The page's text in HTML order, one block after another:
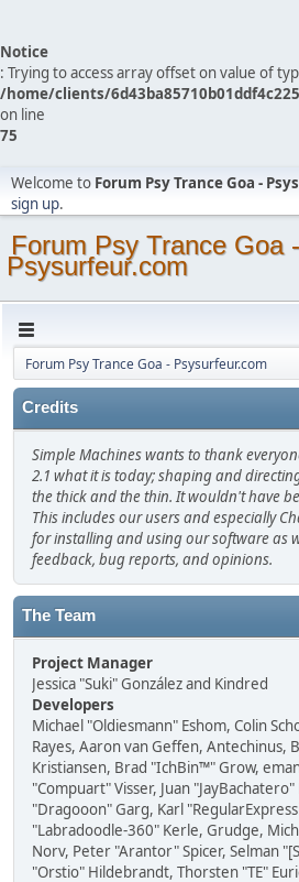
Notice
: Trying to access array offset on value of
/home/clients/
on line
75
Welcome to Forum Psy Trance Goa -
sign up.
Forum Psy Trance Goa -
Psysurfeur.com
Forum Psy Trance Goa - Psysurfeur.com
Credits
Simple Machines wants to thank
2.1 what it is today; shaping and
the thick and the thin. It wouldn't have
This includes our users and especially
for installing and using our software as
feedback, bug reports, and opinions.
The Team
Project Manager
Jessica "Suki" González and Kindred
Developers
Michael "Oldiesmann" Eshom, Colin
Rayes, Aaron van Geffen, Antechinus,
Kristiansen, Brad "IchBin™" Grow,
"Compuart" Visser, Juan
"Dragooon" Garg, Karl
"Labradoodle-360" Kerle, Grudge,
Norv, Peter "Arantor" Spicer, Selman
"Orstio" Hildebrandt, Thorsten "TE"